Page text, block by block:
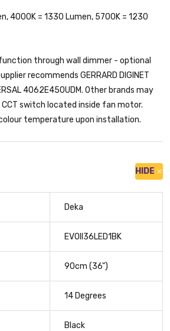
4000K = 1330 Lumen, 5700K = 1230
through wall dimmer - optional
recommends GERRARD DIGINET
4062E450UDM. Other brands may
switch located inside fan motor.
temperature upon installation.
HIDE
Deka
EVOII36LED1BK
90cm (36")
14 Degrees
Black